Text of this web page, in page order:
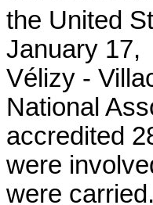
the United
January 17,
Vélizy -
National
accredited
were
were